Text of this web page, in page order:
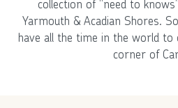
collection of “need to
Yarmouth & Acadian Shores.
have all the time in the world to
corner of